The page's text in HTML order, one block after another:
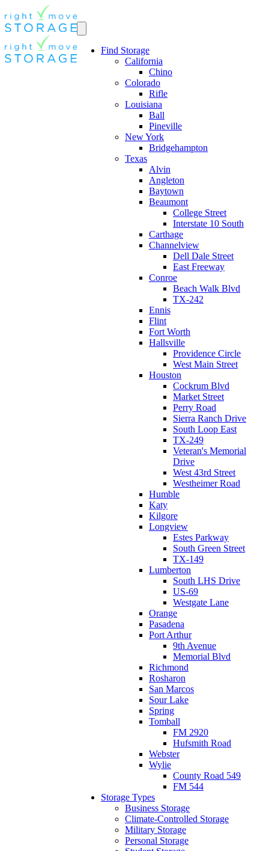
Find Storage
California
Chino
Colorado
Rifle
Louisiana
Ball
Pineville
New York
Bridgehampton
Texas
Alvin
Angleton
Baytown
Beaumont
College Street
Interstate 10 South
Carthage
Channelview
Dell Dale Street
East Freeway
Conroe
Beach Walk Blvd
TX-242
Ennis
Flint
Fort Worth
Hallsville
Providence Circle
West Main Street
Houston
Cockrum Blvd
Market Street
Perry Road
Sierra Ranch Drive
South Loop East
TX-249
Veteran's Memorial
Drive
West 43rd Street
Westheimer Road
Humble
Katy
Kilgore
Longview
Estes Parkway
South Green Street
TX-149
Lumberton
South LHS Drive
US-69
Westgate Lane
Orange
Pasadena
Port Arthur
9th Avenue
Memorial Blvd
Richmond
Rosharon
San Marcos
Sour Lake
Spring
Tomball
FM 2920
Hufsmith Road
Webster
Wylie
County Road 549
FM 544
Storage Types
Business Storage
Climate-Controlled Storage
Military Storage
Personal Storage